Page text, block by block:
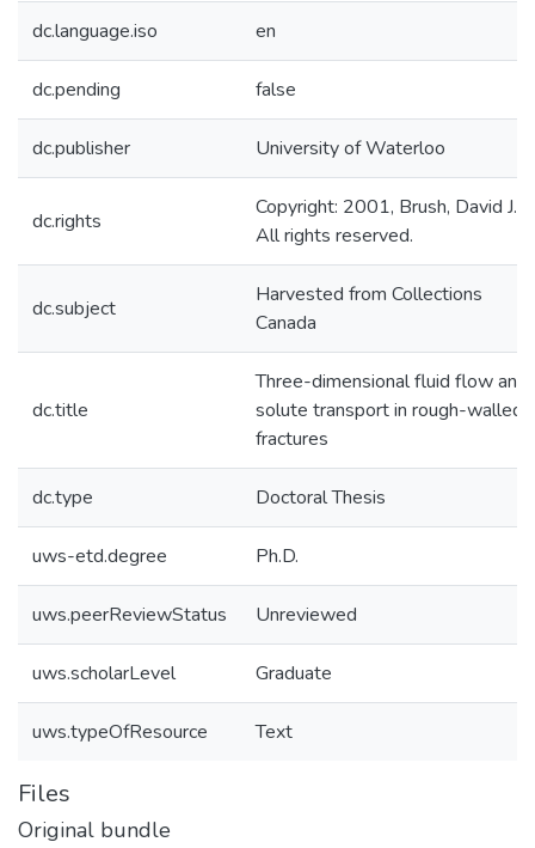
dc.language.iso en
dc.pending false
dc.publisher University of Waterloo
dc.rights
Copyright: 2001, Brush, David J..
All rights reserved.
dc.subject
Harvested from Collections
Canada
dc.title
Three-dimensional fluid flow and
solute transport in rough-walled
fractures
dc.type Doctoral Thesis
uws-etd.degree Ph.D.
uws.peerReviewStatus Unreviewed
uws.scholarLevel Graduate
uws.typeOfResource Text
Files
Original bundle